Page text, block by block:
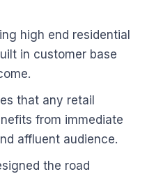
high end residential
in customer base
that any retail
from immediate
affluent audience.
the road